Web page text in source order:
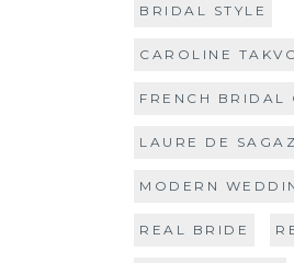
BRIDAL STYLE
CAROLINE
FRENCH BRIDAL
LAURE DE
MODERN
REAL BRIDE